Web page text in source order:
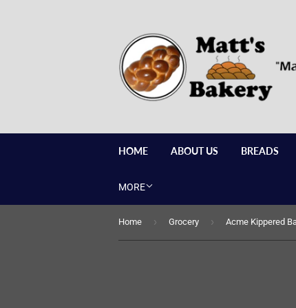
HOME ABOUT US BREADS
MORE
Home › Grocery › Acme Kippered